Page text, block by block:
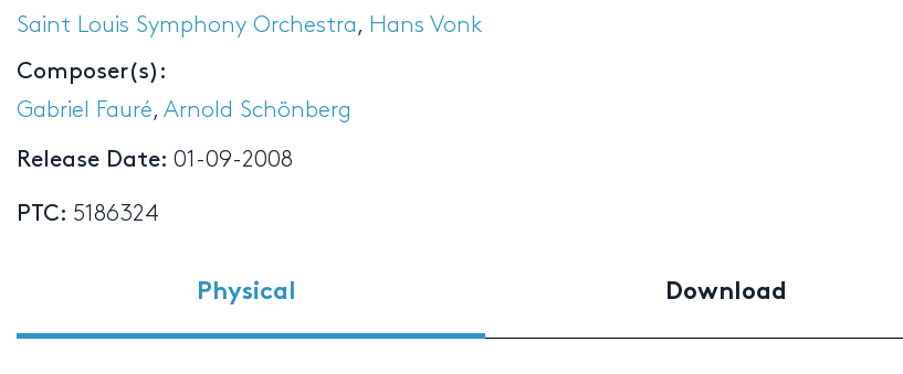
Saint Louis Symphony Orchestra , Hans Vonk
Composer(s):
Gabriel Fauré, Arnold Schönberg
Release Date: 01-09-2008
PTC: 5186324
Physical Download